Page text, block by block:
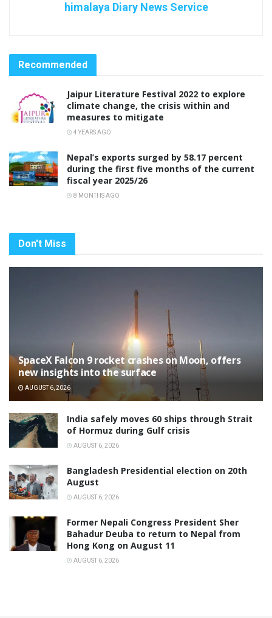
himalaya Diary News Service
Recommended
Jaipur Literature Festival 2022 to explore
climate change, the crisis within and
measures to mitigate
4 YEARS AGO
Nepal’s exports surged by 58.17 percent
during the first five months of the current
fiscal year 2025/26
8 MONTHS AGO
Don't Miss
SpaceX Falcon 9 rocket crashes on Moon, offers
new insights into the surface
AUGUST 6, 2026
India safely moves 60 ships through Strait
of Hormuz during Gulf crisis
AUGUST 6, 2026
Bangladesh Presidential election on 20th
August
AUGUST 6, 2026
Former Nepali Congress President Sher
Bahadur Deuba to return to Nepal from
Hong Kong on August 11
AUGUST 6, 2026